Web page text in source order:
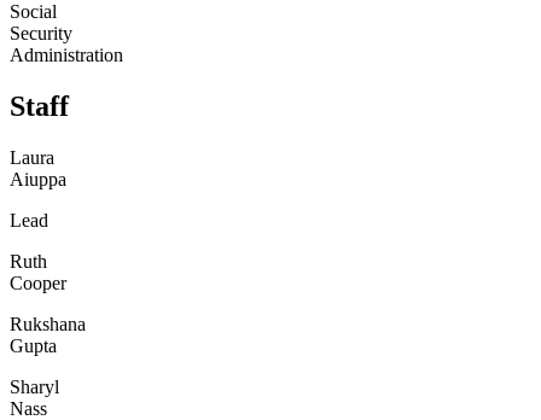
Social
Security
Administration
Staff
Laura
Aiuppa
Lead
Ruth
Cooper
Rukshana
Gupta
Sharyl
Nass